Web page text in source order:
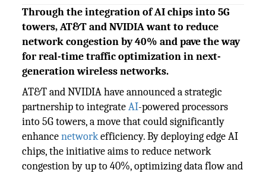
Through the integration of AI chips into 5G
towers, AT&T and NVIDIA want to reduce
network congestion by 40% and pave the way
for real-time traffic optimization in next-
generation wireless networks.
AT&T and NVIDIA have announced a strategic
partnership to integrateAI-powered processors
into 5G towers, a move that could significantly
enhancenetworkefficiency. By deploying edge AI
chips, the initiative aims to reduce network
congestion by up to 40%, optimizing data flow and